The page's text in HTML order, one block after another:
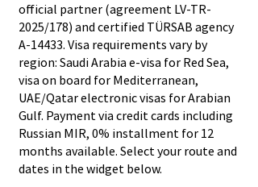
official partner (agreement LV-TR-
2025/178) and certified TÜRSAB agency
A-14433. Visa requirements vary by
region: Saudi Arabia e-visa for Red Sea,
visa on board for Mediterranean,
UAE/Qatar electronic visas for Arabian
Gulf. Payment via credit cards including
Russian MIR, 0% installment for 12
months available. Select your route and
dates in the widget below.